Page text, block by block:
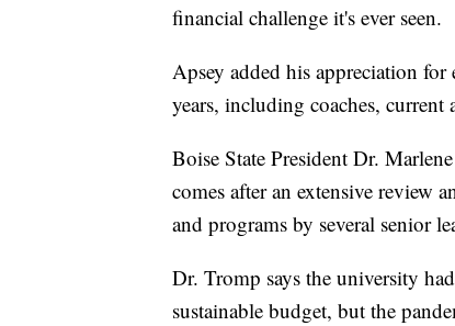
financial challenge it's ever seen.
Apsey added his appreciation
years, including coaches, current
Boise State President Dr.
comes after an extensive review
and programs by several senior
Dr. Tromp says the university
sustainable budget, but the